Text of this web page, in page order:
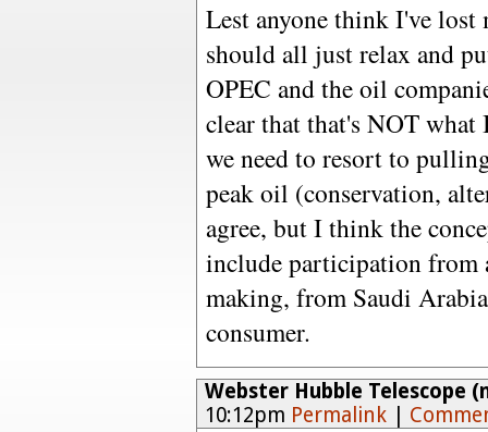
Lest anyone think I've lost
should all just relax and
OPEC and the oil
clear that that's NOT what
we need to resort to
peak oil (conservation,
agree, but I think the
include participation from
making, from Saudi
consumer.
Webster Hubble Telescope
10:12pm Permalink|